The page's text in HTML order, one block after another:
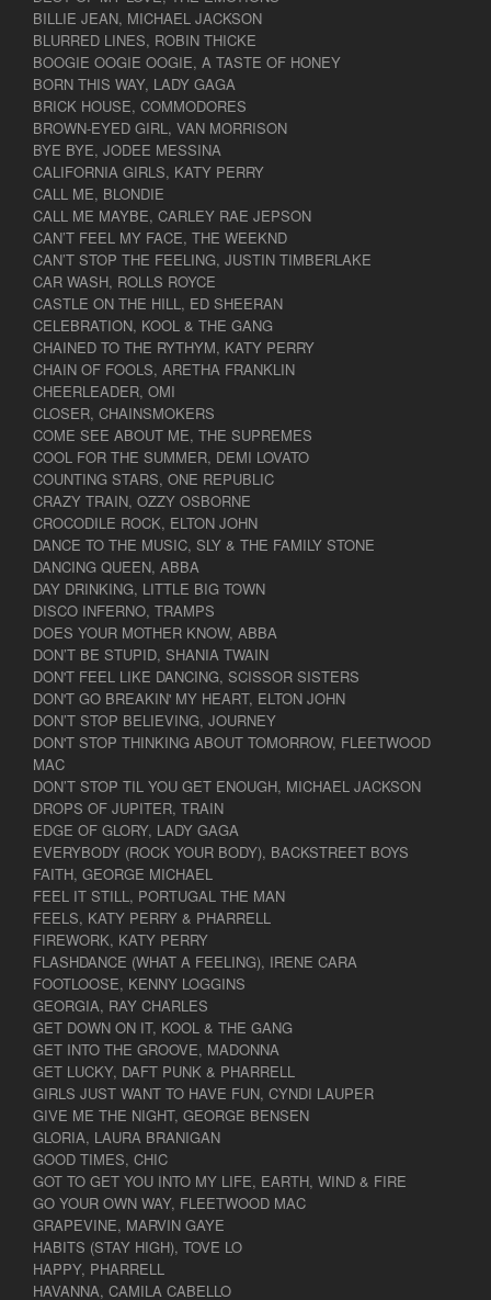
BILLIE JEAN, MICHAEL JACKSON
BLURRED LINES, ROBIN THICKE
BOOGIE OOGIE OOGIE, A TASTE OF HONEY
BORN THIS WAY, LADY GAGA
BRICK HOUSE, COMMODORES
BROWN-EYED GIRL, VAN MORRISON
BYE BYE, JODEE MESSINA
CALIFORNIA GIRLS, KATY PERRY
CALL ME, BLONDIE
CALL ME MAYBE, CARLEY RAE JEPSON
CAN’T FEEL MY FACE, THE WEEKND
CAN’T STOP THE FEELING, JUSTIN TIMBERLAKE
CAR WASH, ROLLS ROYCE
CASTLE ON THE HILL, ED SHEERAN
CELEBRATION, KOOL & THE GANG
CHAINED TO THE RYTHYM, KATY PERRY
CHAIN OF FOOLS, ARETHA FRANKLIN
CHEERLEADER, OMI
CLOSER, CHAINSMOKERS
COME SEE ABOUT ME, THE SUPREMES
COOL FOR THE SUMMER, DEMI LOVATO
COUNTING STARS, ONE REPUBLIC
CRAZY TRAIN, OZZY OSBORNE
CROCODILE ROCK, ELTON JOHN
DANCE TO THE MUSIC, SLY & THE FAMILY STONE
DANCING QUEEN, ABBA
DAY DRINKING, LITTLE BIG TOWN
DISCO INFERNO, TRAMPS
DOES YOUR MOTHER KNOW, ABBA
DON’T BE STUPID, SHANIA TWAIN
DON'T FEEL LIKE DANCING, SCISSOR SISTERS
DON'T GO BREAKIN' MY HEART, ELTON JOHN
DON’T STOP BELIEVING, JOURNEY
DON'T STOP THINKING ABOUT TOMORROW, FLEETWOOD
MAC
DON’T STOP TIL YOU GET ENOUGH, MICHAEL JACKSON
DROPS OF JUPITER, TRAIN
EDGE OF GLORY, LADY GAGA
EVERYBODY (ROCK YOUR BODY), BACKSTREET BOYS
FAITH, GEORGE MICHAEL
FEEL IT STILL, PORTUGAL THE MAN
FEELS, KATY PERRY & PHARRELL
FIREWORK, KATY PERRY
FLASHDANCE (WHAT A FEELING), IRENE CARA
FOOTLOOSE, KENNY LOGGINS
GEORGIA, RAY CHARLES
GET DOWN ON IT, KOOL & THE GANG
GET INTO THE GROOVE, MADONNA
GET LUCKY, DAFT PUNK & PHARRELL
GIRLS JUST WANT TO HAVE FUN, CYNDI LAUPER
GIVE ME THE NIGHT, GEORGE BENSEN
GLORIA, LAURA BRANIGAN
GOOD TIMES, CHIC
GOT TO GET YOU INTO MY LIFE, EARTH, WIND & FIRE
GO YOUR OWN WAY, FLEETWOOD MAC
GRAPEVINE, MARVIN GAYE
HABITS (STAY HIGH), TOVE LO
HAPPY, PHARRELL
HAVANNA, CAMILA CABELLO